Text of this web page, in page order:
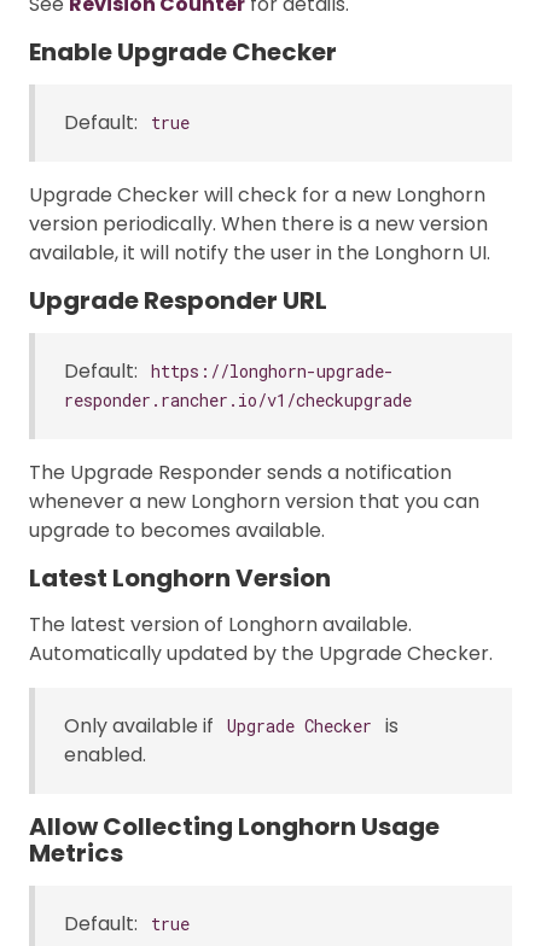
Enable Upgrade Checker
Default: true
Upgrade Checker will check for a new Longhorn
version periodically. When there is a new version
available, it will notify the user in the Longhorn UI.
Upgrade Responder URL
Default:
https://longhorn-upgrade-
responder.rancher.io/v1/checkupgrade
The Upgrade Responder sends a notification
whenever a new Longhorn version that you can
upgrade to becomes available.
Latest Longhorn Version
The latest version of Longhorn available.
Automatically updated by the Upgrade Checker.
Only available if Upgrade Checker
is
enabled.
Allow Collecting Longhorn Usage
Metrics
Default: true